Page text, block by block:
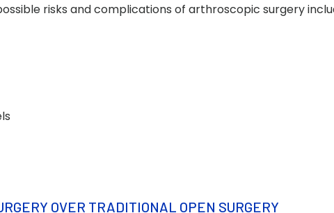
risks and complications of arthroscopic surgery
OVER TRADITIONAL OPEN SURGERY